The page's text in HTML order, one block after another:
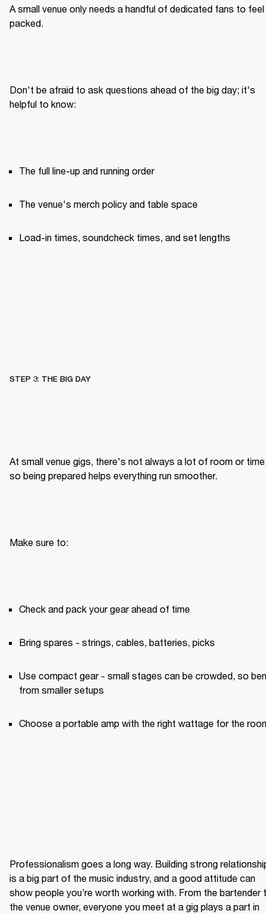
A small venue only needs a handful of dedicated fans to feel
packed.
Don't be afraid to ask questions ahead of the big day; it's
helpful to know:
The full line-up and running order
The venue's merch policy and table space
Load-in times, soundcheck times, and set lengths
STEP 3: THE BIG DAY
At small venue gigs, there's not always a lot of room or
so being prepared helps everything run smoother.
Make sure to:
Check and pack your gear ahead of time
Bring spares - strings, cables, batteries, picks
Use compact gear - small stages can be crowded, so
from smaller setups
Choose a portable amp with the right wattage for the
Professionalism goes a long way. Building strong
is a big part of the music industry, and a good attitude can
show people you’re worth working with. From the bartender
the venue owner, everyone you meet at a gig plays a part in